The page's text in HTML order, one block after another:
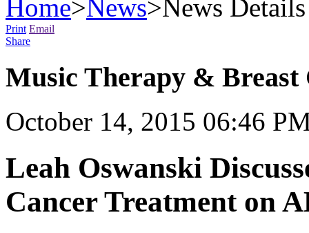
Home>News>News Details
Print Email
Share
Music Therapy & Breast
October 14, 2015 06:46
Leah Oswanski
Cancer Treatment on